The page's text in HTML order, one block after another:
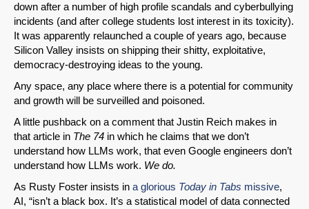
down after a number of high profile scandals and cyberbullying
incidents (and after college students lost interest in its toxicity).
It was apparently relaunched a couple of years ago, because
Silicon Valley insists on shipping their shitty, exploitative,
democracy-destroying ideas to the young.
Any space, any place where there is a potential for community
and growth will be surveilled and poisoned.
A little pushback on a comment that Justin Reich makes in
that article in The 74 in which he claims that we don’t
understand how LLMs work, that even Google engineers don’t
understand how LLMs work. We do.
As Rusty Foster insists in a glorious Today in Tabs missive,
AI, “isn’t a black box. It’s a statistical model of data connected